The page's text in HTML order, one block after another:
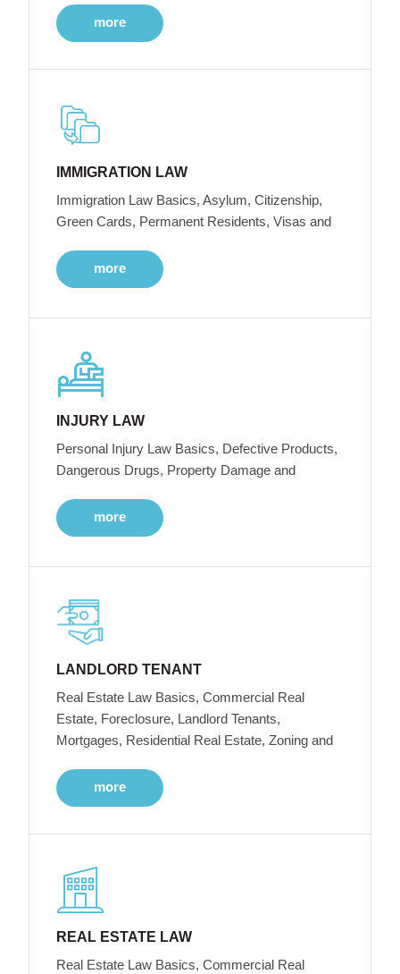
more
IMMIGRATION LAW
Immigration Law Basics, Asylum, Citizenship,
Green Cards, Permanent Residents, Visas and
more
INJURY LAW
Personal Injury Law Basics, Defective Products,
Dangerous Drugs, Property Damage and
more
LANDLORD TENANT
Real Estate Law Basics, Commercial Real
Estate, Foreclosure, Landlord Tenants,
Mortgages, Residential Real Estate, Zoning and
more
REAL ESTATE LAW
Real Estate Law Basics, Commercial Real